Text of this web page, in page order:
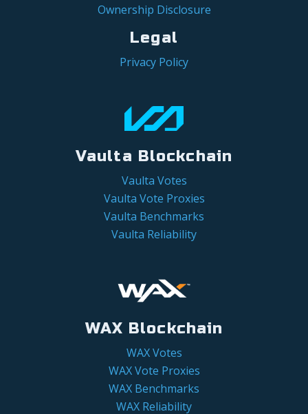
Ownership Disclosure
Legal
Privacy Policy
Vaulta Blockchain
Vaulta Votes
Vaulta Vote Proxies
Vaulta Benchmarks
Vaulta Reliability
WAX Blockchain
WAX Votes
WAX Vote Proxies
WAX Benchmarks
WAX Reliability